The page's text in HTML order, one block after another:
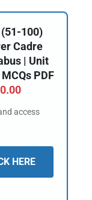
(51-100)
Cadre
| Unit
PDF
access
HERE